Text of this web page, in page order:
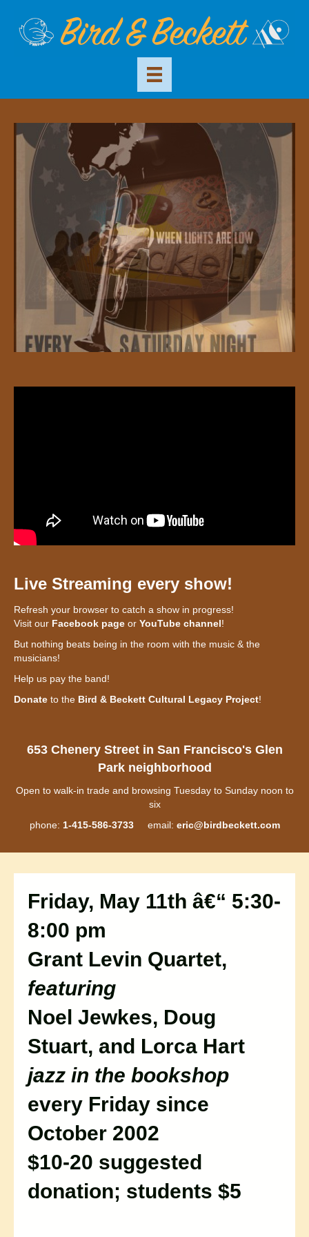
Live Streaming every show!
Refresh your browser to catch a show in progress!
Visit our Facebook page or YouTube channel!
But nothing beats being in the room with the music & the
musicians!
Help us pay the band!
Donate to the Bird & Beckett Cultural Legacy Project!
653 Chenery Street in San Francisco's Glen
Park neighborhood
Open to walk-in trade and browsing Tuesday to Sunday noon to
six
phone: 1-415-586-3733email: eric@birdbeckett.com
Friday, May 11th â€“ 5:30-
8:00 pm
Grant Levin Quartet,
featuring
Noel Jewkes, Doug
Stuart, and Lorca Hart
jazz in the bookshop
every Friday since
October 2002
$10-20 suggested
donation; students $5